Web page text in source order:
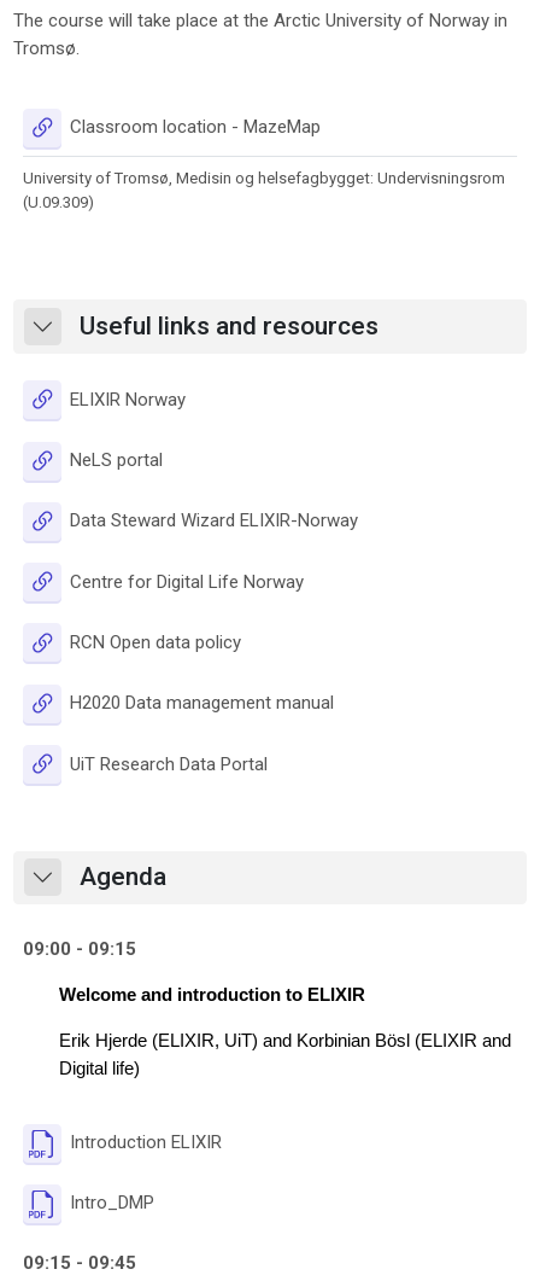
The course will take place at the Arctic University of Norway in
Tromsø.
Classroom location - MazeMap
University of Tromsø, Medisin og helsefagbygget: Undervisningsrom
(U.09.309)
CollapseUseful links and resources
ELIXIR NorwayURL
NeLS portal
Data Steward Wizard ELIXIR-NorwayURL
Centre for Digital Life NorwayURL
RCN Open data policyURL
H2020 Data management manual
UiT Research Data Portal
CollapseAgenda
09:00 - 09:15
Welcome and introduction to ELIXIR
Erik Hjerde (ELIXIR, UiT) and Korbinian Bösl (ELIXIR and
Digital life)
Introduction ELIXIR
Intro_DMP
09:15 - 09:45